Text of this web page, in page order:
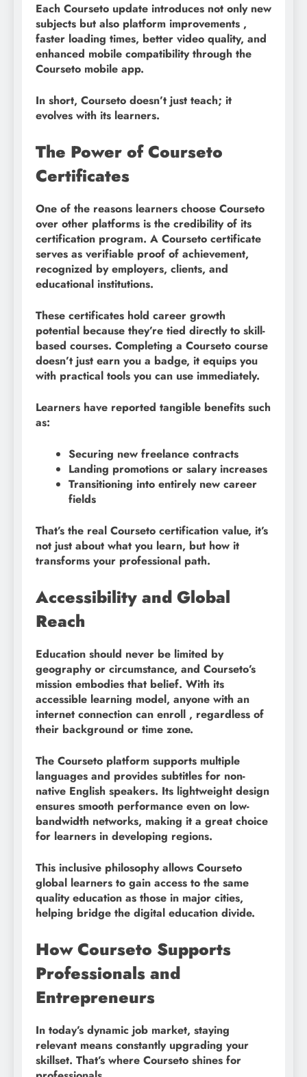
Each Courseto update introduces not only new
subjects but also platform improvements ,
faster loading times, better video quality, and
enhanced mobile compatibility through the
Courseto mobile app.
In short, Courseto doesn’t just teach; it
evolves with its learners.
The Power of Courseto
Certificates
One of the reasons learners choose Courseto
over other platforms is the credibility of its
certification program. A Courseto certificate
serves as verifiable proof of achievement,
recognized by employers, clients, and
educational institutions.
These certificates hold career growth
potential because they’re tied directly to skill-
based courses. Completing a Courseto course
doesn’t just earn you a badge, it equips you
with practical tools you can use immediately.
Learners have reported tangible benefits such
as:
Securing new freelance contracts
Landing promotions or salary increases
Transitioning into entirely new career
fields
That’s the real Courseto certification value, it’s
not just about what you learn, but how it
transforms your professional path.
Accessibility and Global
Reach
Education should never be limited by
geography or circumstance, and Courseto’s
mission embodies that belief. With its
accessible learning model, anyone with an
internet connection can enroll , regardless of
their background or time zone.
The Courseto platform supports multiple
languages and provides subtitles for non-
native English speakers. Its lightweight design
ensures smooth performance even on low-
bandwidth networks, making it a great choice
for learners in developing regions.
This inclusive philosophy allows Courseto
global learners to gain access to the same
quality education as those in major cities,
helping bridge the digital education divide.
How Courseto Supports
Professionals and
Entrepreneurs
In today’s dynamic job market, staying
relevant means constantly upgrading your
skillset. That’s where Courseto shines for